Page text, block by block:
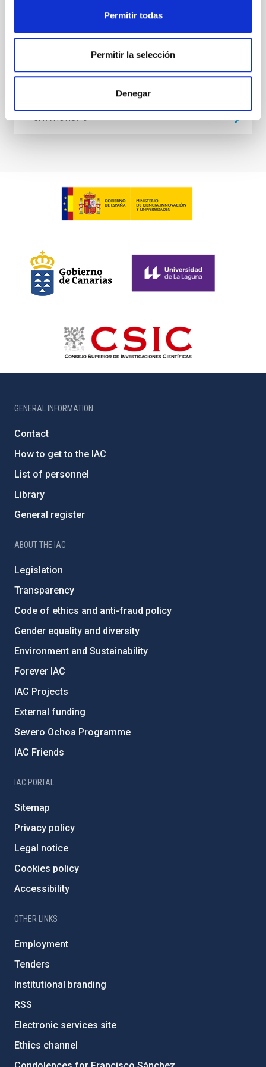
Permitir todas
Permitir la selección
Denegar
Waas, Jourdan et al.
Advertised on:
2026
2026ASTCS..1100130W
CITATIONS 0
GENERAL INFORMATION
Contact
How to get to the IAC
List of personnel
Library
General register
ABOUT THE IAC
Legislation
Transparency
Code of ethics and anti-fraud policy
Gender equality and diversity
Environment and Sustainability
Forever IAC
IAC Projects
External funding
Severo Ochoa Programme
IAC Friends
IAC PORTAL
Sitemap
Privacy policy
Legal notice
Cookies policy
Accessibility
OTHER LINKS
Employment
Tenders
Institutional branding
RSS
Electronic services site
Ethics channel